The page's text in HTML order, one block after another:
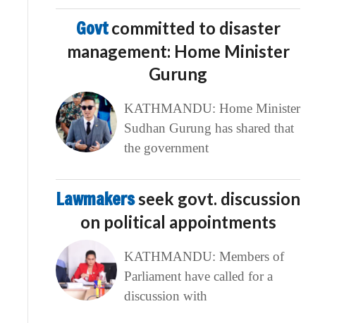
Govtcommitted to disaster
management: Home Minister
Gurung
KATHMANDU: Home Minister
Sudhan Gurung has shared that
the government
Lawmakersseek govt. discussion
on political appointments
KATHMANDU: Members of
Parliament have called for a
discussion with